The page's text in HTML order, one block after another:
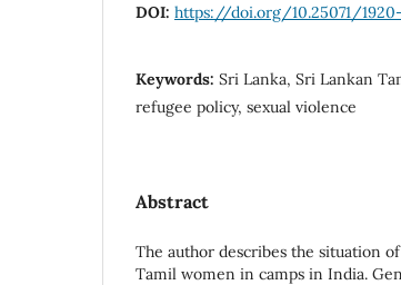
DOI: https://doi.org/10.25071/1920-
Keywords: Sri Lanka, Sri Lankan
refugee policy, sexual violence
Abstract
The author describes the situation
Tamil women in camps in India.